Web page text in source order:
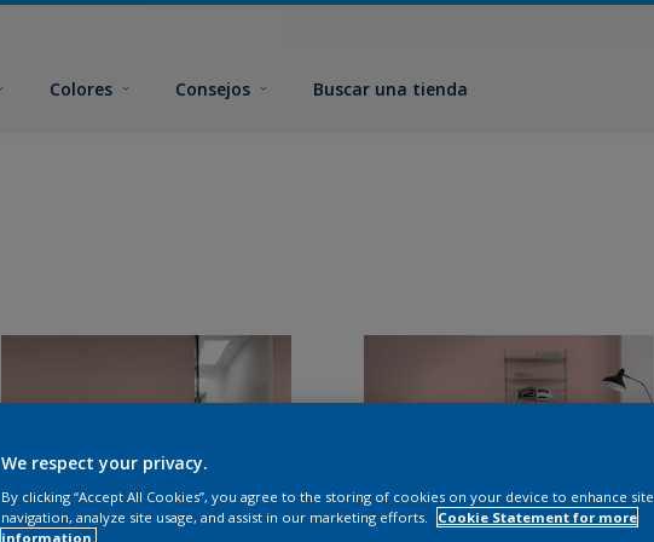
Colores Consejos Buscar una tienda
We respect your privacy.
By clicking “Accept All Cookies”, you agree to the storing of cookies on your device to enhance site
navigation, analyze site usage, and assist in our marketing efforts.
Cookie Statement for more
information.